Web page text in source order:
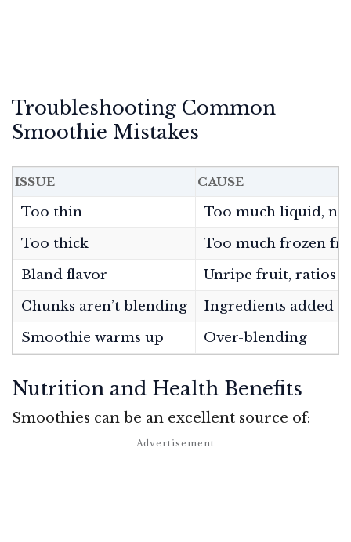
Troubleshooting Common
Smoothie Mistakes
ISSUE CAUSE
Too thin
Too much liquid,
Too thick
Too much frozen
Bland flavor
Unripe fruit, ratios
Chunks aren’t blending
Ingredients added
Smoothie warms up
Over-blending
Nutrition and Health Benefits
Smoothies can be an excellent source of: